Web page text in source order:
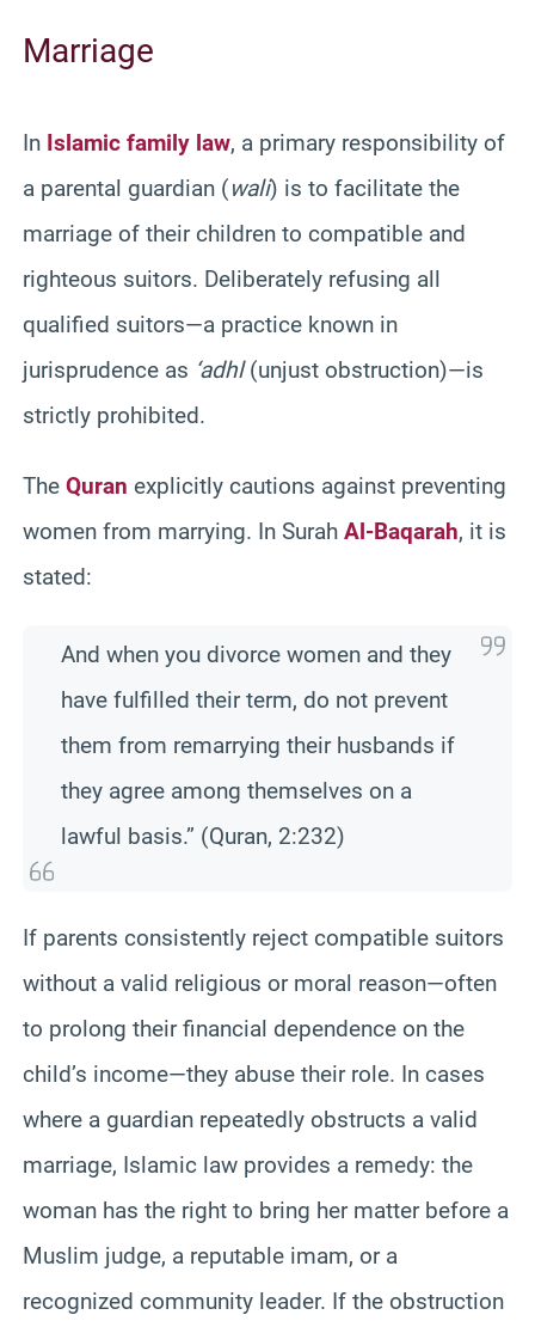
Marriage
In Islamic family law, a primary responsibility of
a parental guardian (wali) is to facilitate the
marriage of their children to compatible and
righteous suitors. Deliberately refusing all
qualified suitors—a practice known in
jurisprudence as ‘adhl(unjust obstruction)—is
strictly prohibited.
The Quran explicitly cautions against preventing
women from marrying. In Surah Al-Baqarah, it is
stated:
And when you divorce women and they
have fulfilled their term, do not prevent
them from remarrying their husbands if
they agree among themselves on a
lawful basis.” (Quran, 2:232)
If parents consistently reject compatible suitors
without a valid religious or moral reason—often
to prolong their financial dependence on the
child’s income—they abuse their role. In cases
where a guardian repeatedly obstructs a valid
marriage, Islamic law provides a remedy: the
woman has the right to bring her matter before a
Muslim judge, a reputable imam, or a
recognized community leader. If the obstruction